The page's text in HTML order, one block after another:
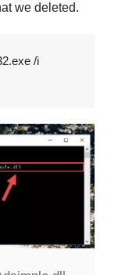
we deleted.
/i